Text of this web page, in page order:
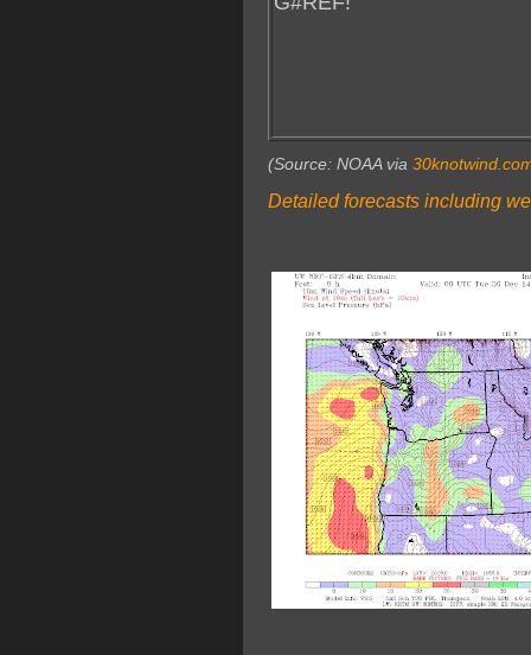
(Source: NOAA via
Detailed forecasts including